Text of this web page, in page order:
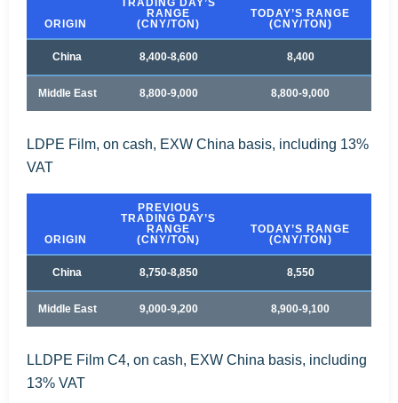
ORIGIN
TRADING DAY’S
RANGE
(CNY/TON)
TODAY’S RANGE
(CNY/TON)
China 8,400-8,600 8,400
Middle East 8,800-9,000 8,800-9,000
LDPE Film, on cash, EXW China basis, including 13%
VAT
ORIGIN
PREVIOUS
TRADING DAY’S
RANGE
(CNY/TON)
TODAY’S RANGE
(CNY/TON)
China 8,750-8,850 8,550
Middle East 9,000-9,200 8,900-9,100
LLDPE Film C4, on cash, EXW China basis, including
13% VAT